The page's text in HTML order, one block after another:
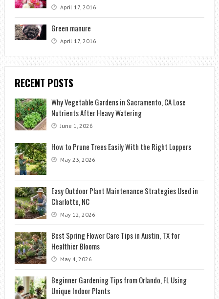
April 17, 2016
Green manure
April 17, 2016
RECENT POSTS
Why Vegetable Gardens in Sacramento, CA Lose
Nutrients After Heavy Watering
June 1, 2026
How to Prune Trees Easily With the Right Loppers
May 23, 2026
Easy Outdoor Plant Maintenance Strategies Used in
Charlotte, NC
May 12, 2026
Best Spring Flower Care Tips in Austin, TX for
Healthier Blooms
May 4, 2026
Beginner Gardening Tips from Orlando, FL Using
Unique Indoor Plants